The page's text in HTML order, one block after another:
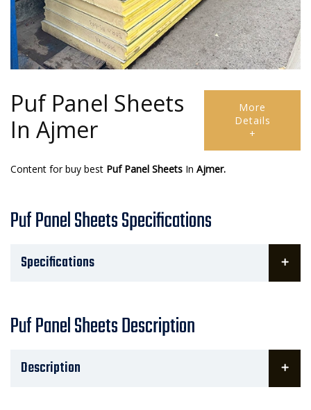
Puf Panel Sheets
In Ajmer
More
Details
+
Content for buy best Puf Panel Sheets In Ajmer.
Puf Panel Sheets Specifications
Specifications
Puf Panel Sheets Description
Description